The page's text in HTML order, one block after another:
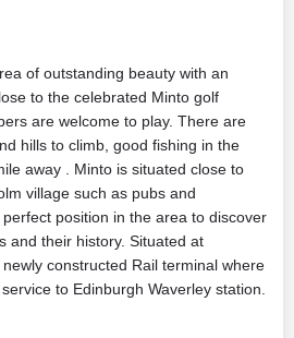
of outstanding beauty with an
to the celebrated Minto golf
are welcome to play. There are
hills to climb, good fishing in the
away . Minto is situated close to
village such as pubs and
position in the area to discover
and their history. Situated at
constructed Rail terminal where
to Edinburgh Waverley station.